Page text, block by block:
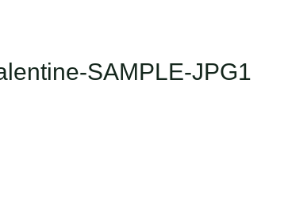
SAMPLE-JPG1